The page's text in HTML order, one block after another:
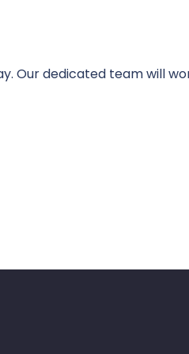
Our dedicated team will